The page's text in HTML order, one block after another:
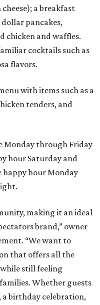
a breakfast
pancakes,
chicken and waffles.
cocktails such as
flavors.
with items such as a
tenders, and
Monday through Friday
hour Saturday and
happy hour Monday
making it an ideal
brand,” owner
“We want to
that offers all the
still feeling
Whether guests
a birthday celebration,